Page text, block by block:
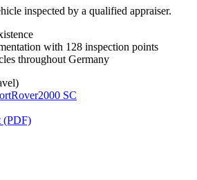
inspected by a qualified appraiser.
with 128 inspection points
throughout Germany
Rover2000 SC
(PDF)